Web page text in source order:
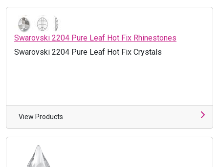
Swarovski 2204 Pure Leaf Hot Fix Rhinestones
Swarovski 2204 Pure Leaf Hot Fix Crystals
View Products